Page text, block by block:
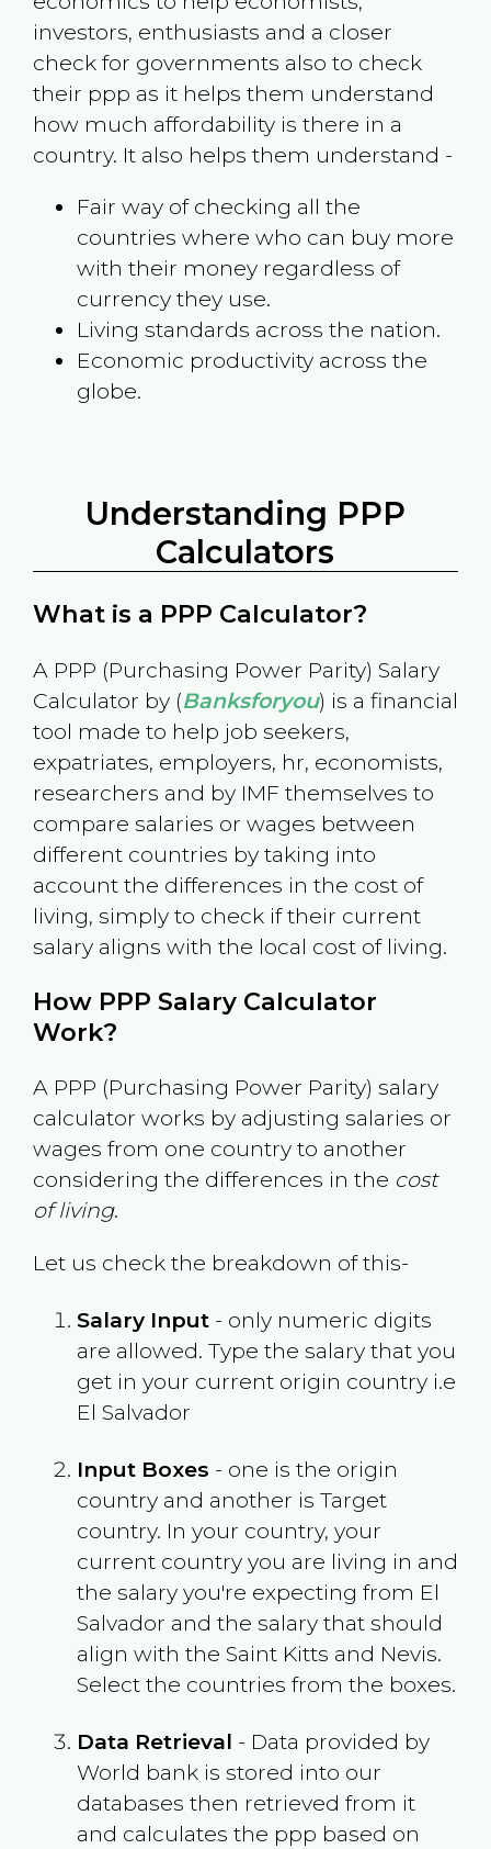
investors, enthusiasts and a closer
check for governments also to check
their ppp as it helps them understand
how much affordability is there in a
country. It also helps them understand -
Fair way of checking all the
countries where who can buy more
with their money regardless of
currency they use.
Living standards across the nation.
Economic productivity across the
globe.
Understanding PPP
Calculators
What is a PPP Calculator?
A PPP (Purchasing Power Parity) Salary
Calculator by (Banksforyou) is a financial
tool made to help job seekers,
expatriates, employers, hr, economists,
researchers and by IMF themselves to
compare salaries or wages between
different countries by taking into
account the differences in the cost of
living, simply to check if their current
salary aligns with the local cost of living.
How PPP Salary Calculator
Work?
A PPP (Purchasing Power Parity) salary
calculator works by adjusting salaries or
wages from one country to another
considering the differences in the cost
of living.
Let us check the breakdown of this-
Salary Input- only numeric digits
are allowed. Type the salary that you
get in your current origin country i.e
El Salvador
Input Boxes - one is the origin
country and another is Target
country. In your country, your
current country you are living in and
the salary you're expecting from El
Salvador and the salary that should
align with the Saint Kitts and Nevis.
Select the countries from the boxes.
Data Retrieval - Data provided by
World bank is stored into our
databases then retrieved from it
and calculates the ppp based on